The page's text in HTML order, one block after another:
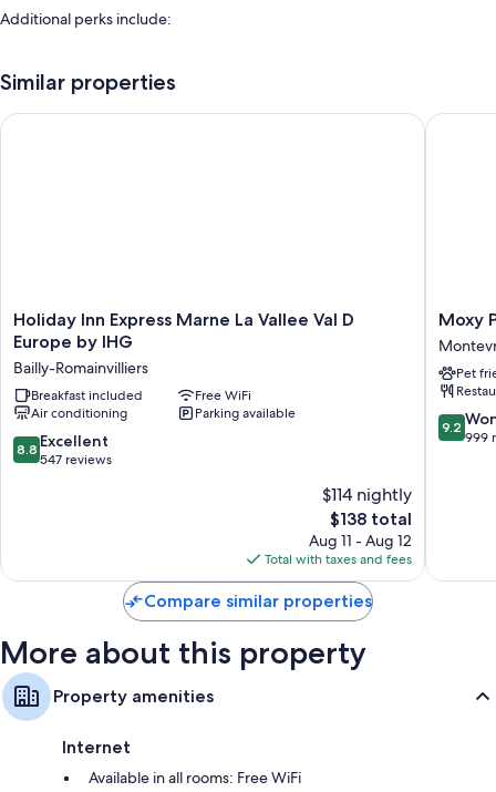
Additional perks include:
Express check-out, free newspapers, and a 24-hour front desk
Smoke-free premises, luggage storage, and a vending machine
Bathrooms with showers and free toiletries
Flat-screen TVs with cable channels
Daily housekeeping, desks, and phones
Similar properties
Holiday
Inn
Express
Marne
La
Vallee
Val
D
Holiday Inn Express Marne La Vallee Val D
Europe by IHG
Bailly-Romainvilliers
Breakfast included
Free WiFi
Air conditioning
Parking available
8.8
out
8.8 Excellent
547 reviews
$114 nightly
The
price
is
$138
$138 total
Aug 11 - Aug 12
Total with taxes and fees
Holiday Inn Express Marne La Vallee Val D Europe by IHG
Moxy
Paris
Val
Moxy
Pet
9.2
out
9.2
999
Moxy
Compare similar properties
More about this property
Property amenities
Internet
Available in all rooms: Free WiFi